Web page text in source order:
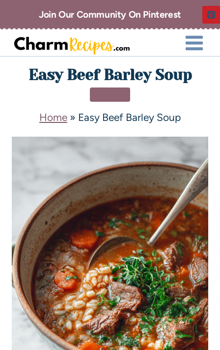
Join Our Community On Pinterest
Easy Beef Barley Soup
Home » Easy Beef Barley Soup